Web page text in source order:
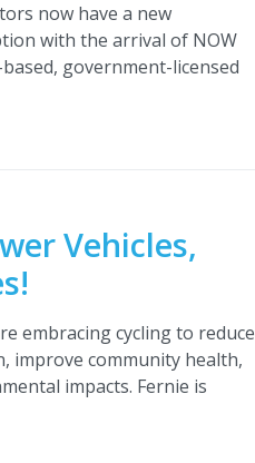
now have a new
with the arrival of NOW
government-licensed
Vehicles,
embracing cycling to reduce
improve community health,
impacts. Fernie is